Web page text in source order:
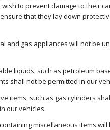
wish to prevent damage to their
that they lay down
and gas appliances will not be
liquids, such as petroleum
shall not be permitted in our
items, such as gas cylinders
our vehicles.
miscellaneous items